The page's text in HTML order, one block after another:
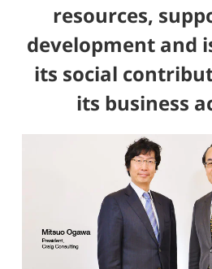
resources,
development and
its social
its business